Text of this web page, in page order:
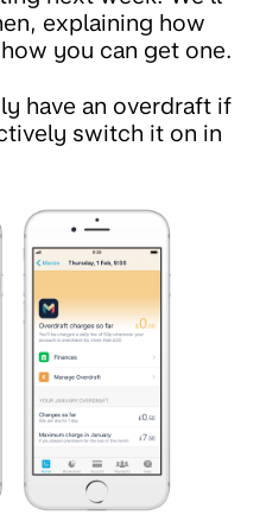
explaining how
you can get one.
have an overdraft if
switch it on in